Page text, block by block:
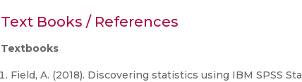
Text Books / References
Textbooks
Field, A. (2018). Discovering statistics using IBM SPSS